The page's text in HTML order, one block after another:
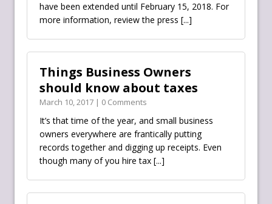
have been extended until February 15, 2018. For
more information, review the press [...]
Things Business Owners
should know about taxes
March 10, 2017 | 0 Comments
It’s that time of the year, and small business
owners everywhere are frantically putting
records together and digging up receipts. Even
though many of you hire tax [...]